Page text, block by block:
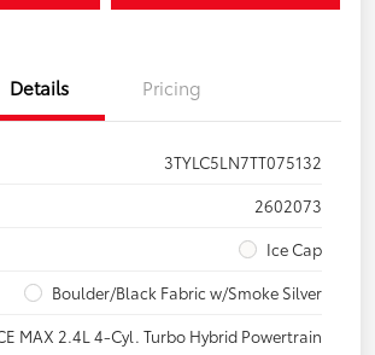
Details Pricing
3TYLC5LN7TT075132
2602073
Ice Cap
Boulder/Black Fabric w/Smoke Silver
MAX 2.4L 4-Cyl. Turbo Hybrid Powertrain